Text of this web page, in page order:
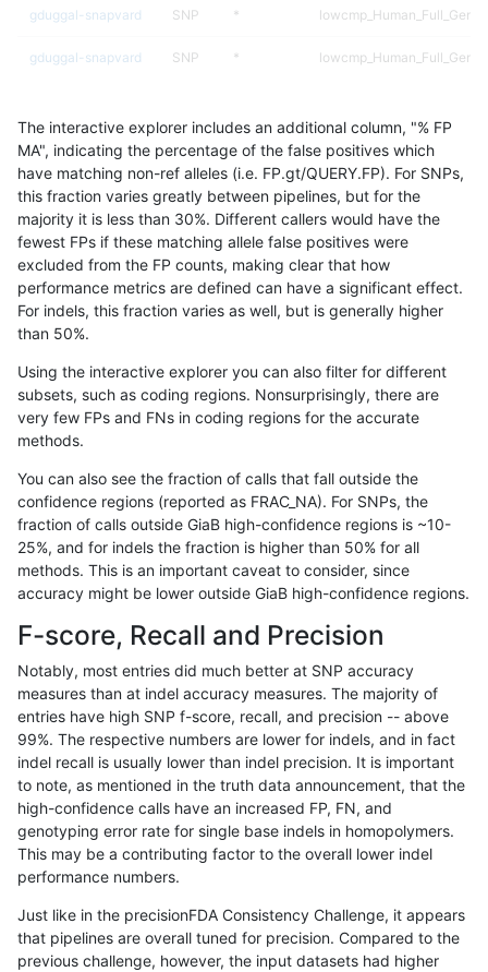
gduggal-snapvard SNP *
gduggal-snapvard SNP *
ckim-gatk map_l125_m0_e0
qzeng-custom SNP tv HG002complexvar
astatham-gatk SNP tv map_l125_m2_e0
ckim-isaac INDEL I6_15 HG002compoundhet
ckim-isaac SNP * map_l250_m2_e0
gduggal-snapplat SNP ti
ckim-isaac
jmaeng-gatk SNP ti map_l125_m0_e0
eyeh-varpipe INDEL I1_5
ckim-isaac INDEL *
egarrison-hhga
mlin-fermikit INDEL D6_15
gduggal-snapfb INDEL *
ndellapenna-hhga INDEL D1_5
ghariani-varprowl INDEL I1_5 HG002complexvar
gduggal-snapvard INDEL D6_15
gduggal-bwaplat SNP map_l150_m0_e0
ciseli-custom SNP map_l250_m1_e0
The interactive explorer includes an additional column, "% FP
MA", indicating the percentage of the false positives which
have matching non-ref alleles (i.e. FP.gt/QUERY.FP). For SNPs,
this fraction varies greatly between pipelines, but for the
majority it is less than 30%. Different callers would have the
fewest FPs if these matching allele false positives were
excluded from the FP counts, making clear that how
performance metrics are defined can have a significant effect.
For indels, this fraction varies as well, but is generally higher
than 50%.
Using the interactive explorer you can also filter for different
subsets, such as coding regions. Nonsurprisingly, there are
very few FPs and FNs in coding regions for the accurate
methods.
You can also see the fraction of calls that fall outside the
confidence regions (reported as FRAC_NA). For SNPs, the
fraction of calls outside GiaB high-confidence regions is ~10-
25%, and for indels the fraction is higher than 50% for all
methods. This is an important caveat to consider, since
accuracy might be lower outside GiaB high-confidence regions.
F-score, Recall and Precision
Notably, most entries did much better at SNP accuracy
measures than at indel accuracy measures. The majority of
entries have high SNP f-score, recall, and precision -- above
99%. The respective numbers are lower for indels, and in fact
indel recall is usually lower than indel precision. It is important
to note, as mentioned in the truth data announcement, that the
high-confidence calls have an increased FP, FN, and
genotyping error rate for single base indels in homopolymers.
This may be a contributing factor to the overall lower indel
performance numbers.
Just like in the precisionFDA Consistency Challenge, it appears
that pipelines are overall tuned for precision. Compared to the
previous challenge, however, the input datasets had higher